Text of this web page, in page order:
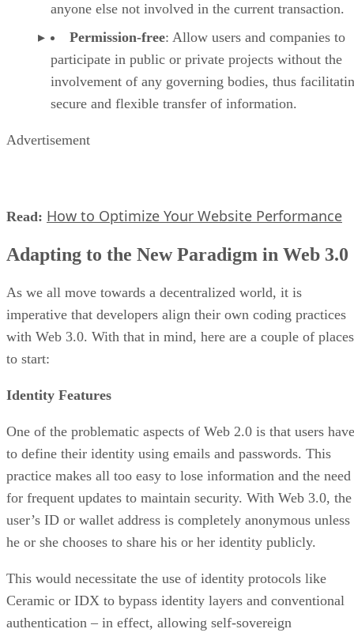
anyone else not involved in the current transaction.
Permission-free: Allow users and companies to
participate in public or private projects without the
involvement of any governing bodies, thus
secure and flexible transfer of information.
Advertisement
Read: How to Optimize Your Website Performance
Adapting to the New Paradigm in Web 3.0
As we all move towards a decentralized world, it is
imperative that developers align their own coding practices
with Web 3.0. With that in mind, here are a couple of places
to start:
Identity Features
One of the problematic aspects of Web 2.0 is that users have
to define their identity using emails and passwords. This
practice makes all too easy to lose information and the need
for frequent updates to maintain security. With Web 3.0, the
user’s ID or wallet address is completely anonymous unless
he or she chooses to share his or her identity publicly.
This would necessitate the use of identity protocols like
Ceramic or IDX to bypass identity layers and conventional
authentication – in effect, allowing self-sovereign